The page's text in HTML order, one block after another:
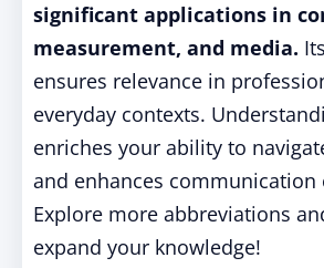
significant applications in
measurement, and media.
ensures relevance in
everyday contexts.
enriches your ability to
and enhances communication
Explore more abbreviations
expand your knowledge!